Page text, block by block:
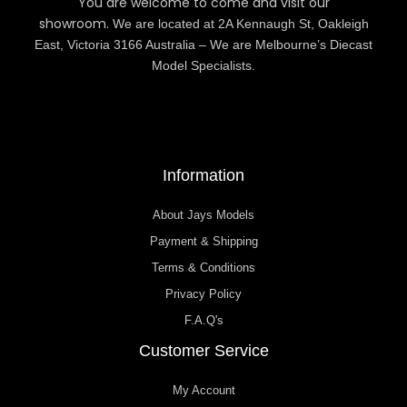
showroom. We are located at 2A Kennaugh St, Oakleigh
East, Victoria 3166 Australia – We are Melbourne’s Diecast
Model Specialists.
Information
About Jays Models
Payment & Shipping
Terms & Conditions
Privacy Policy
F.A.Q's
Customer Service
My Account